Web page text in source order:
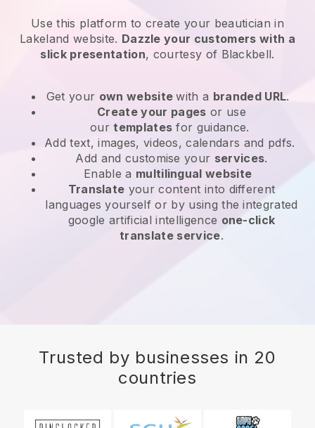
Use this platform to create your beautician in
Lakeland website. Dazzle your customers with a
slick presentation, courtesy of Blackbell.
Get your own websitewith a branded URL.
Create your pages or use
ourtemplates for guidance.
Add text, images, videos, calendars and pdfs.
Add and customise your services.
Enable a multilingual website
Translate your content into different
languages yourself or by using the integrated
google artificial intelligence one-click
translate service.
Trusted by businesses in 20
countries